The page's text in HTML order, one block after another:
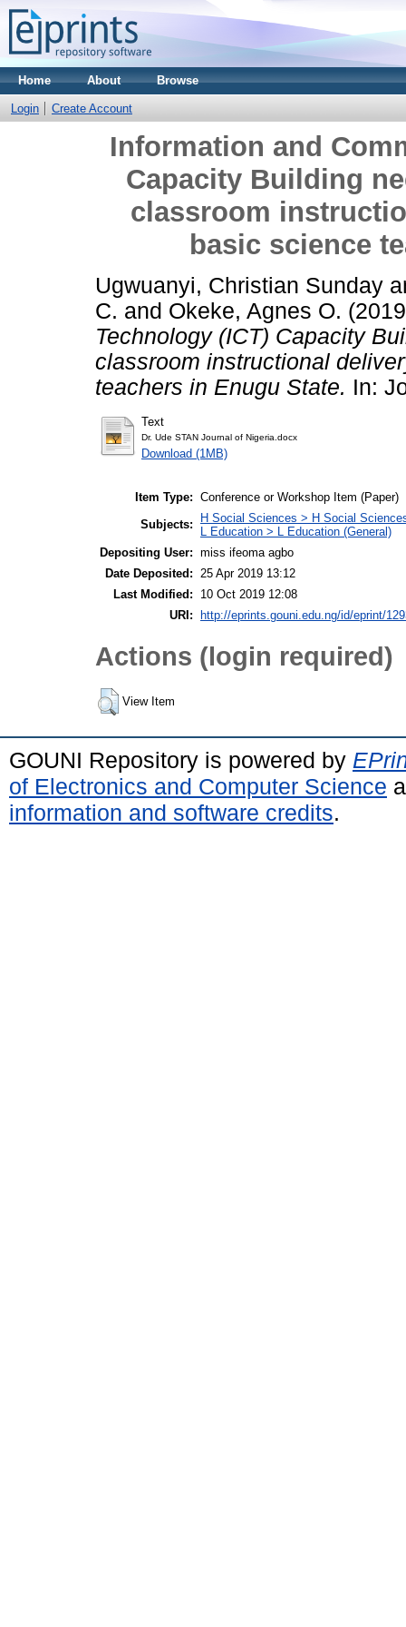
Home About Browse
Login Create Account
Information and
Capacity Building
classroom
basic science
Ugwuanyi, Christian Sunday
C. and Okeke, Agnes O.
Technology (ICT) Capacity
classroom instructional
teachers in Enugu State. In:
Text
Dr. Ude STAN Journal of Nigeria.docx
Download (1MB)
Item Type: Conference or Workshop Item (Paper)
Subjects:
H Social Sciences > H Social
L Education > L Education (General)
Depositing User: miss ifeoma agbo
Date Deposited: 25 Apr 2019 13:12
Last Modified:
10 Oct 2019 12:08
URI:
http://eprints.gouni.edu.ng/id/eprint/
Actions (login required)
View Item
GOUNI Repository is powered by
of Electronics and Computer Science
information and software credits.